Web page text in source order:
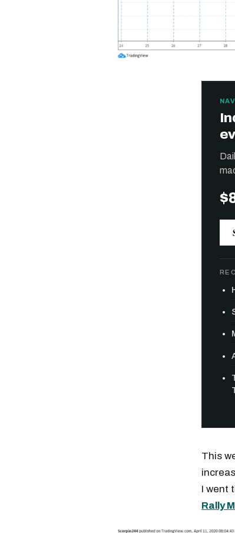
This
I went
Rally